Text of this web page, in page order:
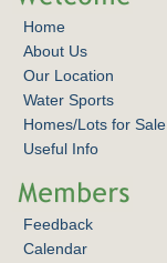
Home
About Us
Our Location
Water Sports
Homes/Lots for Sale
Useful Info
Feedback
Calendar